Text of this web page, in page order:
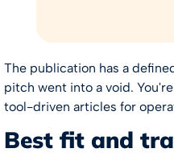
The publication has a
pitch went into a void.
tool-driven articles for
Best fit and